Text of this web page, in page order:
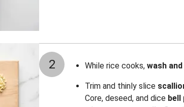
2 While rice cooks, wash
Trim and thinly slice
Core, deseed, and dice bell